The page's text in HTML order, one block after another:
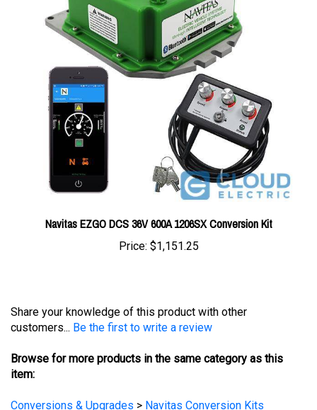
Navitas EZGO DCS 36V 600A 1206SX Conversion Kit
Price:$1,151.25
customers...
Be the first to write a review
item:
Conversions & Upgrades